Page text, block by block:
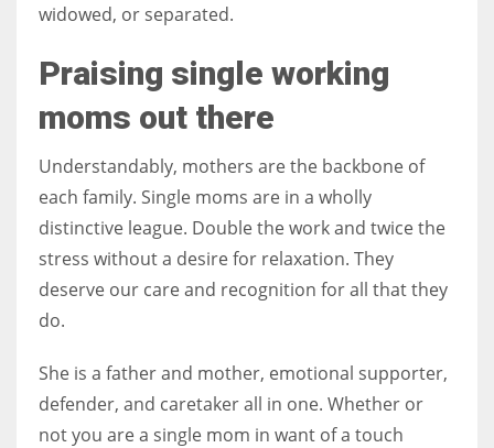
widowed, or separated.
Praising single working
moms out there
Understandably, mothers are the backbone of
each family. Single moms are in a wholly
distinctive league. Double the work and twice the
stress without a desire for relaxation. They
deserve our care and recognition for all that they
do.
She is a father and mother, emotional supporter,
defender, and caretaker all in one. Whether or
not you are a single mom in want of a touch